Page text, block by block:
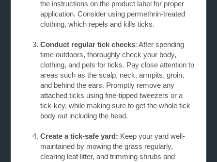
the instructions on the product label for proper
application. Consider using permethrin-treated
clothing, which repels and kills ticks.
Conduct regular tick checks: After spending
time outdoors, thoroughly check your body,
clothing, and pets for ticks. Pay close attention to
areas such as the scalp, neck, armpits, groin,
and behind the ears. Promptly remove any
attached ticks using fine-tipped tweezers or a
tick-key, while making sure to get the whole tick
body out including the head.
Create a tick-safe yard: Keep your yard well-
maintained by mowing the grass regularly,
clearing leaf litter, and trimming shrubs and